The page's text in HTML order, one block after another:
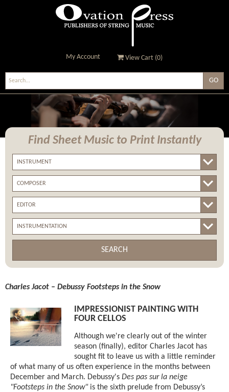
Ovation Press - Publishers
Of String Music
My Account View Cart (0)
Find Sheet Music to Print Instantly
SEARCH
Charles Jacot – Debussy Footsteps in the Snow
IMPRESSIONIST PAINTING WITH
FOUR CELLOS
Although we're clearly out of the winter
season (finally), editor Charles Jacot has
sought fit to leave us with a little reminder
of what many of us often experience in the months between
December and March. Debussy's Des pas sur la neige
"Footsteps in the Snow" is the sixth prelude from Debussy’s